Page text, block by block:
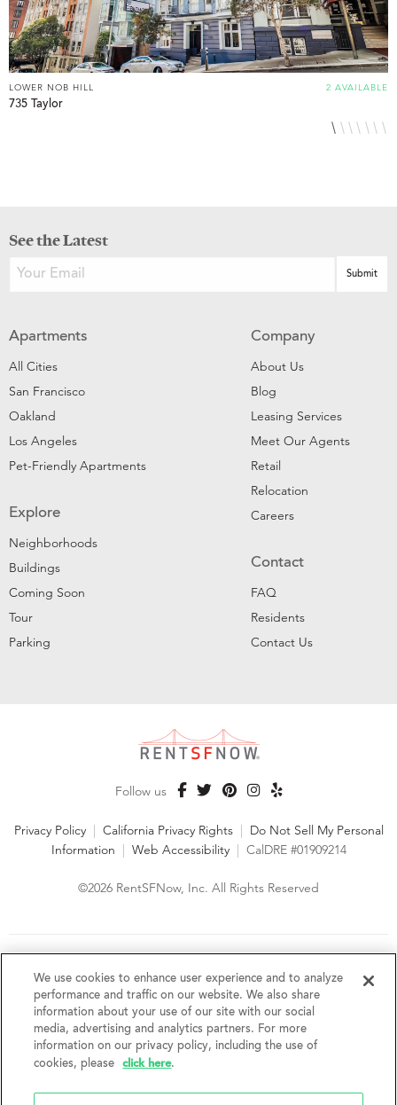
2 AVAILABLE
LOWER NOB HILL
735 Taylor
See the Latest
Apartments
All Cities
San Francisco
Oakland
Los Angeles
Pet-Friendly Apartments
Explore
Neighborhoods
Buildings
Coming Soon
Tour
Parking
Company
About Us
Blog
Leasing Services
Meet Our Agents
Retail
Relocation
Careers
Contact
FAQ
Residents
Contact Us
Follow us
Privacy Policy | California Privacy Rights | Do Not Sell My Personal
Information | Web Accessibility | CalDRE #01909214
©2026 RentSFNow, Inc. All Rights Reserved
fair housing laws. We encourage and support an affirmative
advertising and marketing program in which there are no
barriers to obtaining housing because of a person's actual or
perceived race, color, religion, creed, sex, handicap,
disability, AIDS/HIV status, familial status, national origin, ancestry, place of
birth, age, sexual orientation, gender identity, source of income, weight,
height or other protected category under federal, state or local law.
We use cookies to enhance user experience and to analyze
performance and traffic on our website. We also share
information about your use of our site with our social
media, advertising and analytics partners. For more
information on our privacy policy, including the use of
cookies, please
click here.